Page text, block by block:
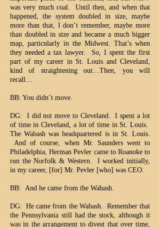
was very much coal. Until then, and when that
happened, the system doubled in size, maybe
more than that, I don’t remember, maybe more
than doubled in size and became a much bigger
map, particularly in the Midwest. That’s when
they needed a tax lawyer. So, I spent the first
part of my career in St. Louis and Cleveland,
kind of straightening out…Then, you will
recall…
BB: You didn’t move.
DG: I did not move to Cleveland. I spent a lot
of time in Cleveland, a lot of time in St. Louis.
The Wabash was headquartered is in St. Louis.
And of course, when Mr. Saunders went to
Philadelphia, Herman Pevler came to Roanoke to
run the Norfolk & Western. I worked initially,
in my career, [for] Mr. Pevler [who] was CEO.
BB: And he came from the Wabash.
DG: He came from the Wabash. Remember that
the Pennsylvania still had the stock, although it
was in the arrangement to divest that over time,